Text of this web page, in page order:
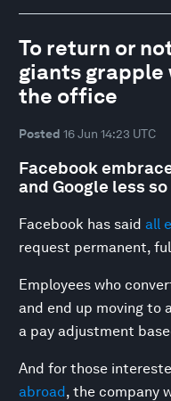
To return or
giants
the office
Posted 16 Jun 14:23 UTC
Facebook
and Google less so
Facebook has said all
request permanent,
Employees who
and end up moving to
a pay adjustment
And for those
abroad, the company